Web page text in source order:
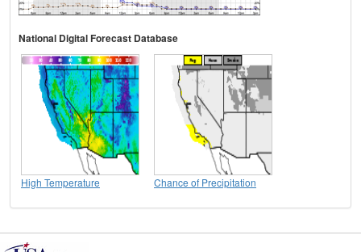
National Digital Forecast Database
High Temperature Chance of Precipitation